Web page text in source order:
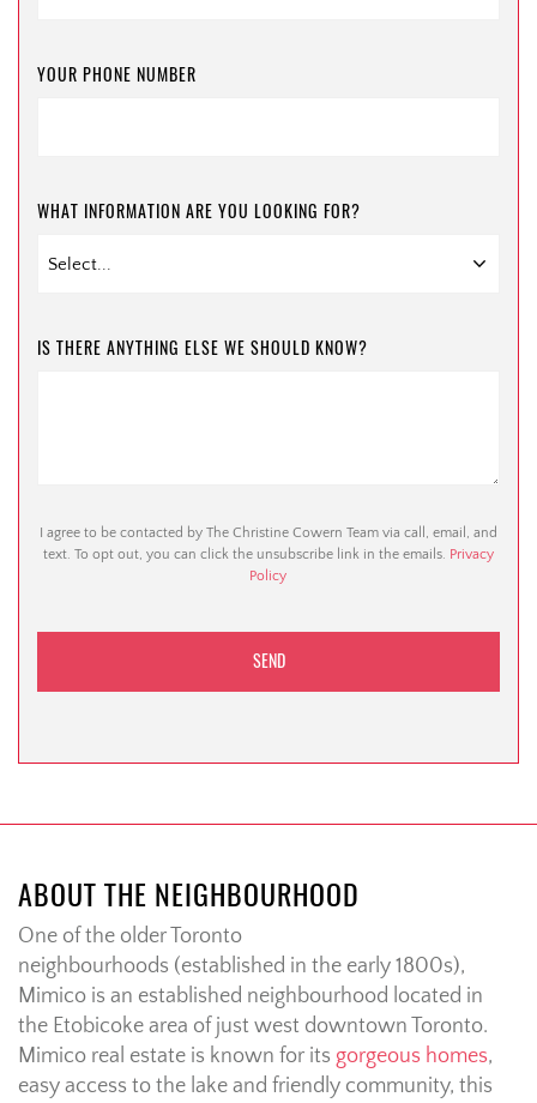
YOUR PHONE NUMBER
WHAT INFORMATION ARE YOU LOOKING FOR?
IS THERE ANYTHING ELSE WE SHOULD KNOW?
I agree to be contacted by The Christine Cowern Team via call, email, and
text. To opt out, you can click the unsubscribe link in the emails. Privacy
Policy
ABOUT THE NEIGHBOURHOOD
One of the older Toronto
neighbourhoods (established in the early 1800s),
Mimico is an established neighbourhood located in
the Etobicoke area of just west downtown Toronto.
Mimico real estate is known for its gorgeous homes,
easy access to the lake and friendly community, this